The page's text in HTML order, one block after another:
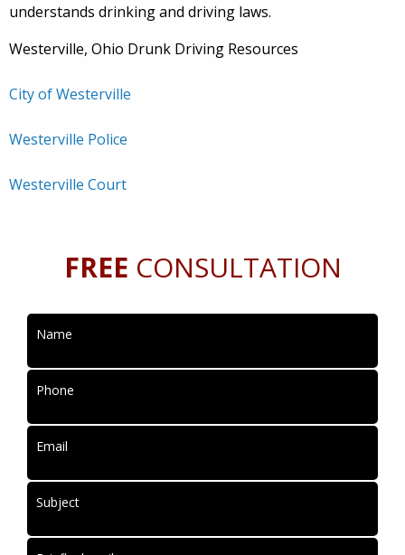
understands drinking and driving laws.
Westerville, Ohio Drunk Driving Resources
City of Westerville
Westerville Police
Westerville Court
FREE CONSULTATION
Name
Phone
Email
Subject